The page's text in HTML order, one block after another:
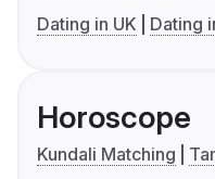
Dating in UK
Dating
Horoscope
Kundali Matching